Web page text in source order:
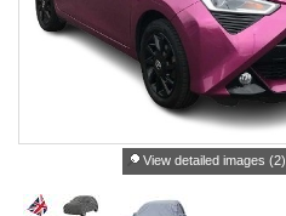
View detailed images (2)